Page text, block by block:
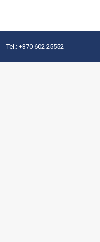
Tel.: +370 602 25552